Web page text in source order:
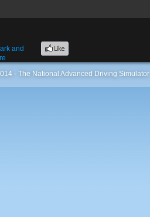
- The National Advanced Driving Simulator